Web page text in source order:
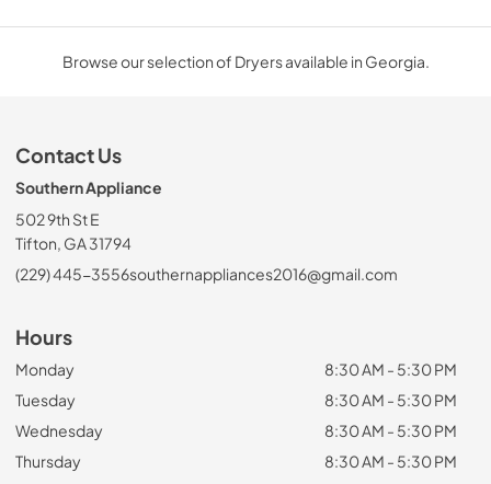
Browse our selection of Dryers available in Georgia.
Contact Us
Southern Appliance
502 9th St E
Tifton, GA 31794
(229) 445-3556southernappliances2016@gmail.com
Hours
Monday
8:30 AM - 5:30 PM
Tuesday
8:30 AM - 5:30 PM
Wednesday
8:30 AM - 5:30 PM
Thursday
8:30 AM - 5:30 PM